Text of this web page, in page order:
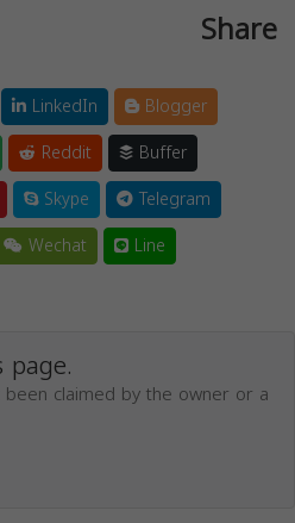
Share
LinkedIn
Blogger
Reddit
Buffer
Skype
Telegram
Wechat Line
claimed by the owner or a